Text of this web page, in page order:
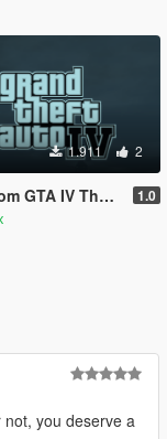
1.911 2
Song Loading Music. 1.0
you deserve a